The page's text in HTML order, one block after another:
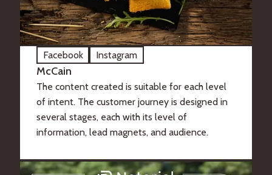
Facebook Instagram
McCain
The content created is suitable for each level
of intent. The customer journey is designed in
several stages, each with its level of
information, lead magnets, and audience.